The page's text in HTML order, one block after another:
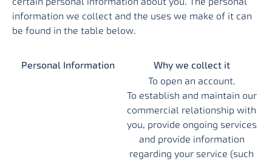
information we collect and the uses we make of it can
be found in the table below.
Personal Information Why we collect it
To open an account.
To establish and maintain our
commercial relationship with
you, provide ongoing services
and provide information
regarding your service (such